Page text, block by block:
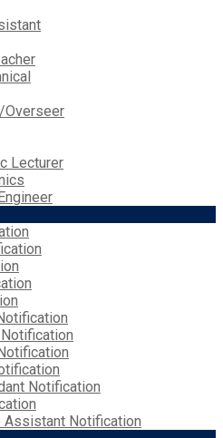
Overseer
Lecturer
Notification
Notification
Assistant Notification